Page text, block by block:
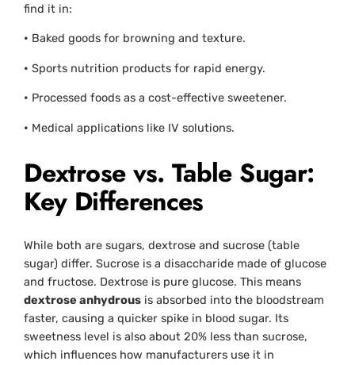
find it in:
• Baked goods for browning and texture.
• Sports nutrition products for rapid energy.
• Processed foods as a cost-effective sweetener.
• Medical applications like IV solutions.
Dextrose vs. Table Sugar:
Key Differences
While both are sugars, dextrose and sucrose (table
sugar) differ. Sucrose is a disaccharide made of glucose
and fructose. Dextrose is pure glucose. This means
dextrose anhydrous is absorbed into the bloodstream
faster, causing a quicker spike in blood sugar. Its
sweetness level is also about 20% less than sucrose,
which influences how manufacturers use it in